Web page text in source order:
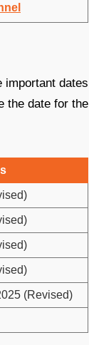
important dates
the date for the
(Revised)